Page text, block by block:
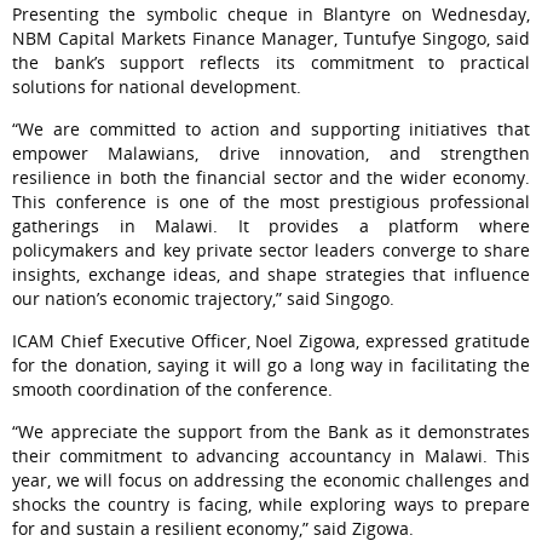
Presenting the symbolic cheque in Blantyre on Wednesday,
NBM Capital Markets Finance Manager, Tuntufye Singogo, said
the bank’s support reflects its commitment to practical
solutions for national development.
“We are committed to action and supporting initiatives that
empower Malawians, drive innovation, and strengthen
resilience in both the financial sector and the wider economy.
This conference is one of the most prestigious professional
gatherings in Malawi. It provides a platform where
policymakers and key private sector leaders converge to share
insights, exchange ideas, and shape strategies that influence
our nation’s economic trajectory,” said Singogo.
ICAM Chief Executive Officer, Noel Zigowa, expressed gratitude
for the donation, saying it will go a long way in facilitating the
smooth coordination of the conference.
“We appreciate the support from the Bank as it demonstrates
their commitment to advancing accountancy in Malawi. This
year, we will focus on addressing the economic challenges and
shocks the country is facing, while exploring ways to prepare
for and sustain a resilient economy,” said Zigowa.